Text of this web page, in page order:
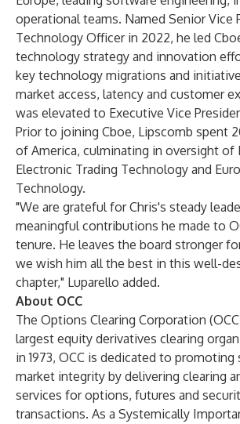
operational teams. Named Senior Vice
Technology Officer in 2022, he led
technology strategy and innovation
key technology migrations and
market access, latency and customer
was elevated to Executive Vice
Prior to joining Cboe, Lipscomb spent
of America, culminating in oversight of
Electronic Trading Technology and
Technology.
"We are grateful for Chris's steady
meaningful contributions he made to
tenure. He leaves the board stronger
we wish him all the best in this well-
chapter," Luparello added.
About OCC
The Options Clearing Corporation
largest equity derivatives clearing
in 1973, OCC is dedicated to promoting
market integrity by delivering clearing
services for options, futures and
transactions. As a Systemically